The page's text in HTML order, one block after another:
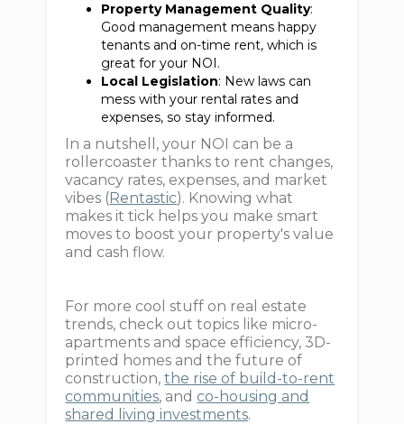
Property Management Quality:
Good management means happy
tenants and on-time rent, which is
great for your NOI.
Local Legislation: New laws can
mess with your rental rates and
expenses, so stay informed.
In a nutshell, your NOI can be a
rollercoaster thanks to rent changes,
vacancy rates, expenses, and market
vibes (Rentastic). Knowing what
makes it tick helps you make smart
moves to boost your property's value
and cash flow.
For more cool stuff on real estate
trends, check out topics like micro-
apartments and space efficiency, 3D-
printed homes and the future of
construction,the rise of build-to-rent
communities, and co-housing and
shared living investments.